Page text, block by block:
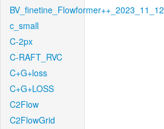
BV_finetine_Flowformer++_2023_11_12
c_small
C-2px
C-RAFT_RVC
C+G+loss
C+G+LOSS
C2Flow
C2FlowGrid